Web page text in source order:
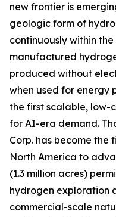
new frontier is
geologic form of
continuously within the
manufactured
produced without
when used for energy
the first scalable, low-
for AI-era demand.
Corp. has become
North America to
(1.3 million acres)
hydrogen exploration
commercial-scale